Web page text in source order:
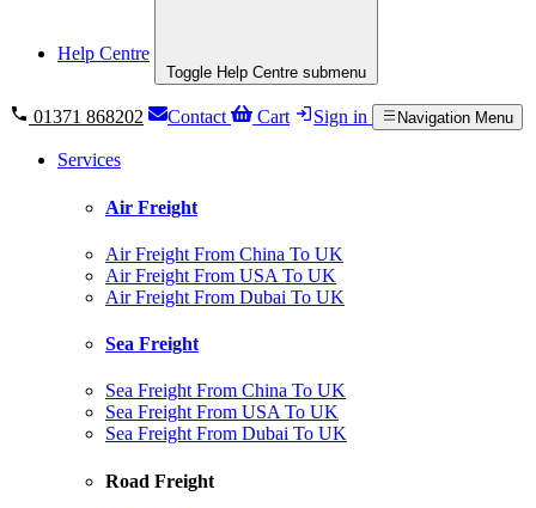
Help Centre
Toggle Help Centre submenu
01371 868202 Contact Cart Sign in Navigation Menu
Services
Air Freight
Air Freight From China To UK
Air Freight From USA To UK
Air Freight From Dubai To UK
Sea Freight
Sea Freight From China To UK
Sea Freight From USA To UK
Sea Freight From Dubai To UK
Road Freight